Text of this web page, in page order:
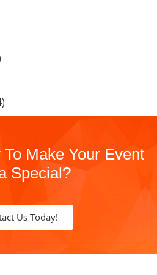
Make Your Event
Special?
Us Today!